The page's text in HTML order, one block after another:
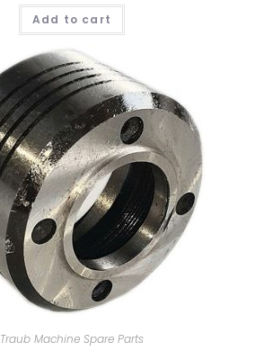
Add to cart
Traub Machine Spare Parts